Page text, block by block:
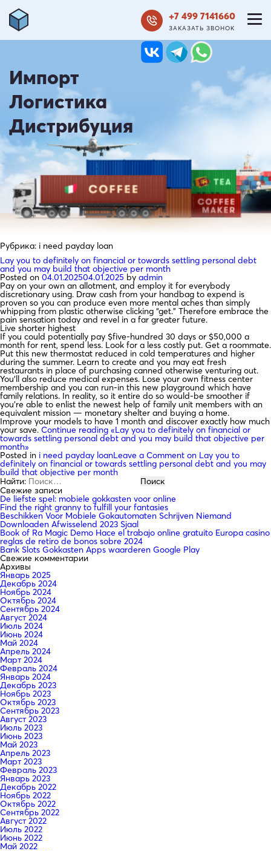
+7 499 7141660
ЗАКАЗАТЬ ЗВОНОК
Импорт
Логистика
Дистрибуция
Рубрика: i need payday loan
Lay you to definitely on financial or towards settling personal debt
and you may build that objective per month
Posted on 04.01.202504.01.2025 by admin
Pay on your own an allotment, and employ it for everybody
discretionary using. Draw cash from your handbag to expend is
proven so you can produce even more mental aches than simply
whipping from plastic otherwise clicking “get.” Therefore embrace the
pain sensation today and revel in a far greater future.
Live shorter highest
If you could potentially pay $five-hundred 30 days or $50,000 a
month for rent, spend less. Look for a less costly put. Get a roommate.
Put this new thermostat reduced in cold temperatures and higher
during the summer. Learn to create and you may eat fresh
restaurants in place of purchasing canned otherwise venturing out.
You’ll also reduce medical expenses. Lose your own fitness center
membership and you can run-in this new playground which have
family relations. In reality, so it entire do so would-be smoother if
you’re able to enlist the newest help of family unit members with an
equivalent mission — monetary shelter and buying a home.
Improve your models to have 1 month and discover exactly how much
your save. Continue reading «Lay you to definitely on financial or
towards settling personal debt and you may build that objective per
month»
Posted in i need payday loanLeave a Comment on Lay you to
definitely on financial or towards settling personal debt and you may
build that objective per month
Найти:
Свежие записи
De liefste spel: mobiele gokkasten voor online
Find the right granny to fulfill your fantasies
Beschikken Voor Mobiele Gokautomaten Schrijven Niemand
Downloaden Afwisselend 2023 Sjaal
Book of Ra Magic Demo Hace el trabajo online gratuito Europa casino
reglas de retiro de bonos sobre 2024
Bank Slots Gokkasten Apps waarderen Google Play
Свежие комментарии
Архивы
Январь 2025
Декабрь 2024
Ноябрь 2024
Октябрь 2024
Сентябрь 2024
Август 2024
Июль 2024
Июнь 2024
Май 2024
Апрель 2024
Март 2024
Февраль 2024
Январь 2024
Декабрь 2023
Ноябрь 2023
Октябрь 2023
Сентябрь 2023
Август 2023
Июль 2023
Июнь 2023
Май 2023
Апрель 2023
Март 2023
Февраль 2023
Январь 2023
Декабрь 2022
Ноябрь 2022
Октябрь 2022
Сентябрь 2022
Август 2022
Июль 2022
Июнь 2022
Май 2022